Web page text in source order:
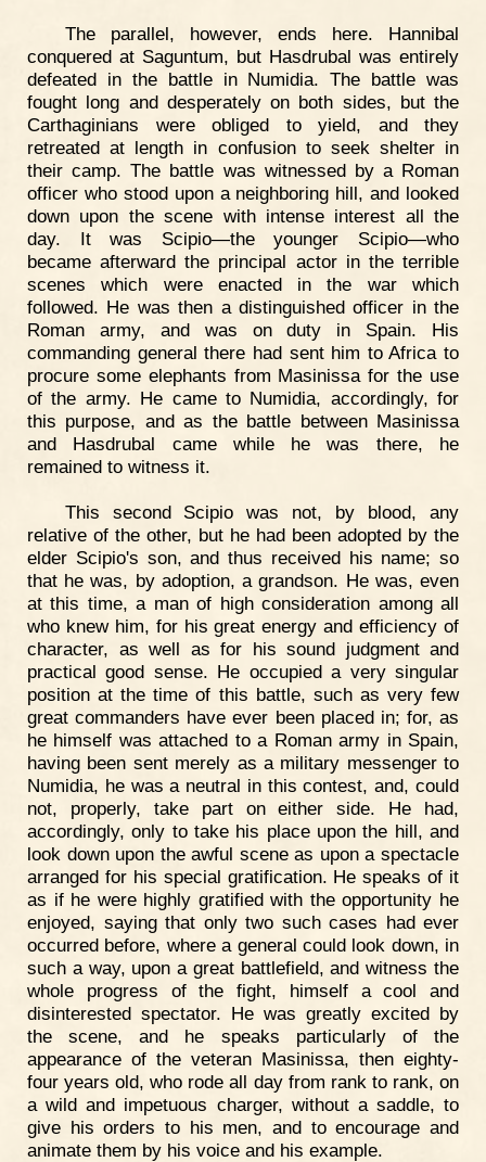
The parallel, however, ends here. Hannibal
conquered at Saguntum, but Hasdrubal was entirely
defeated in the battle in Numidia. The battle was
fought long and desperately on both sides, but the
Carthaginians were obliged to yield, and they
retreated at length in confusion to seek shelter in
their camp. The battle was witnessed by a Roman
officer who stood upon a neighboring hill, and looked
down upon the scene with intense interest all the
day. It was Scipio—the younger Scipio—who
became afterward the principal actor in the terrible
scenes which were enacted in the war which
followed. He was then a distinguished officer in the
Roman army, and was on duty in Spain. His
commanding general there had sent him to Africa to
procure some elephants from Masinissa for the use
of the army. He came to Numidia, accordingly, for
this purpose, and as the battle between Masinissa
and Hasdrubal came while he was there, he
remained to witness it.
This second Scipio was not, by blood, any
relative of the other, but he had been adopted by the
elder Scipio's son, and thus received his name; so
that he was, by adoption, a grandson. He was, even
at this time, a man of high consideration among all
who knew him, for his great energy and efficiency of
character, as well as for his sound judgment and
practical good sense. He occupied a very singular
position at the time of this battle, such as very few
great commanders have ever been placed in; for, as
he himself was attached to a Roman army in Spain,
having been sent merely as a military messenger to
Numidia, he was a neutral in this contest, and, could
not, properly, take part on either side. He had,
accordingly, only to take his place upon the hill, and
look down upon the awful scene as upon a spectacle
arranged for his special gratification. He speaks of it
as if he were highly gratified with the opportunity he
enjoyed, saying that only two such cases had ever
occurred before, where a general could look down, in
such a way, upon a great battlefield, and witness the
whole progress of the fight, himself a cool and
disinterested spectator. He was greatly excited by
the scene, and he speaks particularly of the
appearance of the veteran Masinissa, then eighty-
four years old, who rode all day from rank to rank, on
a wild and impetuous charger, without a saddle, to
give his orders to his men, and to encourage and
animate them by his voice and his example.